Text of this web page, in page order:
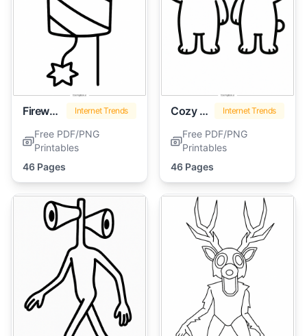
Firework Internet Trends
Free PDF/PNG
Printables
46 Pages
Cozy Friends Internet Trends
Free PDF/PNG
Printables
46 Pages